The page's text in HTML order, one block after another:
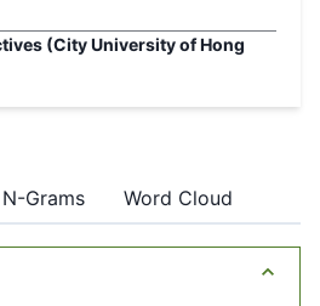
(City University of Hong
N-Grams Word Cloud